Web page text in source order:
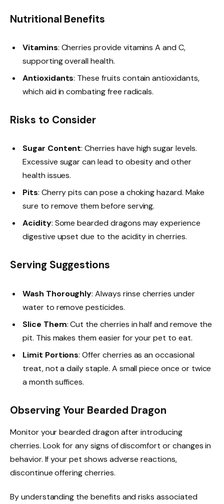
Nutritional Benefits
Vitamins: Cherries provide vitamins A and C,
supporting overall health.
Antioxidants: These fruits contain antioxidants,
which aid in combating free radicals.
Risks to Consider
Sugar Content: Cherries have high sugar levels.
Excessive sugar can lead to obesity and other
health issues.
Pits: Cherry pits can pose a choking hazard. Make
sure to remove them before serving.
Acidity: Some bearded dragons may experience
digestive upset due to the acidity in cherries.
Serving Suggestions
Wash Thoroughly: Always rinse cherries under
water to remove pesticides.
Slice Them: Cut the cherries in half and remove the
pit. This makes them easier for your pet to eat.
Limit Portions: Offer cherries as an occasional
treat, not a daily staple. A small piece once or twice
a month suffices.
Observing Your Bearded Dragon
Monitor your bearded dragon after introducing
cherries. Look for any signs of discomfort or changes in
behavior. If your pet shows adverse reactions,
discontinue offering cherries.
By understanding the benefits and risks associated